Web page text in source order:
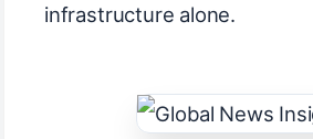
infrastructure alone.